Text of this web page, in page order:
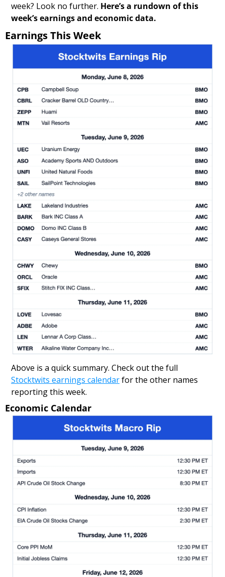
week? Look no further. Here’s a rundown of this
week’s earnings and economic data.
Earnings This Week
Stocktwits earnings calendar for the other names
reporting this week.
Economic Calendar